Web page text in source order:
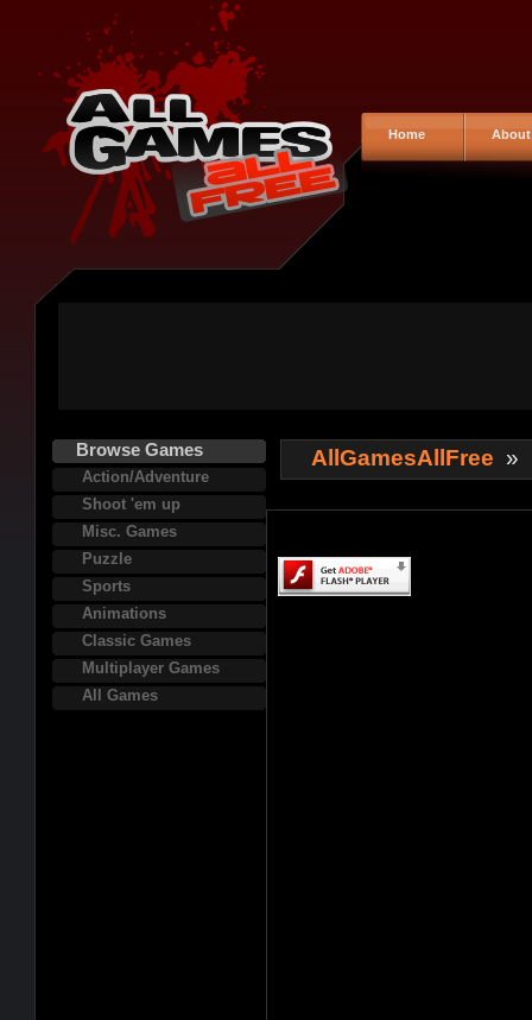
Home About
Browse Games
Action/Adventure
Shoot 'em up
Misc. Games
Puzzle
Sports
Animations
Classic Games
Multiplayer Games
All Games
AllGamesAllFree »